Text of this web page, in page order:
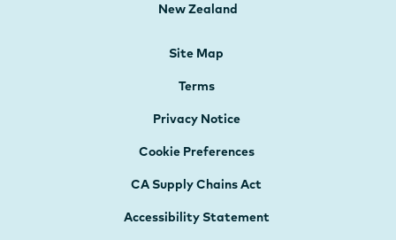
New Zealand
Site Map
Terms
Privacy Notice
Cookie Preferences
CA Supply Chains Act
Accessibility Statement